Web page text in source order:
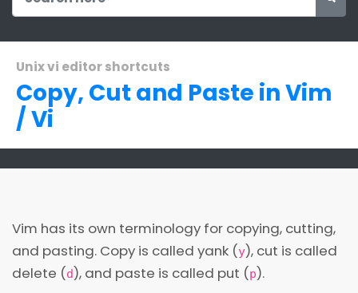
Unix vi editor shortcuts
Copy, Cut and Paste in Vim
/ Vi
Vim has its own terminology for copying, cutting,
and pasting. Copy is called yank (y), cut is called
delete (d), and paste is called put (p).